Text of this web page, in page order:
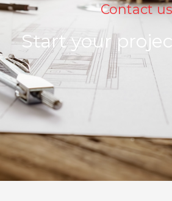
Contact us
Start your